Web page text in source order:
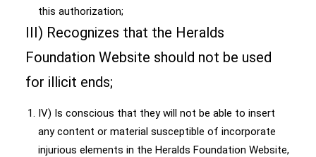
this authorization;
III) Recognizes that the Heralds
Foundation Website should not be used
for illicit ends;
IV) Is conscious that they will not be able to insert
any content or material susceptible of incorporate
injurious elements in the Heralds Foundation Website,